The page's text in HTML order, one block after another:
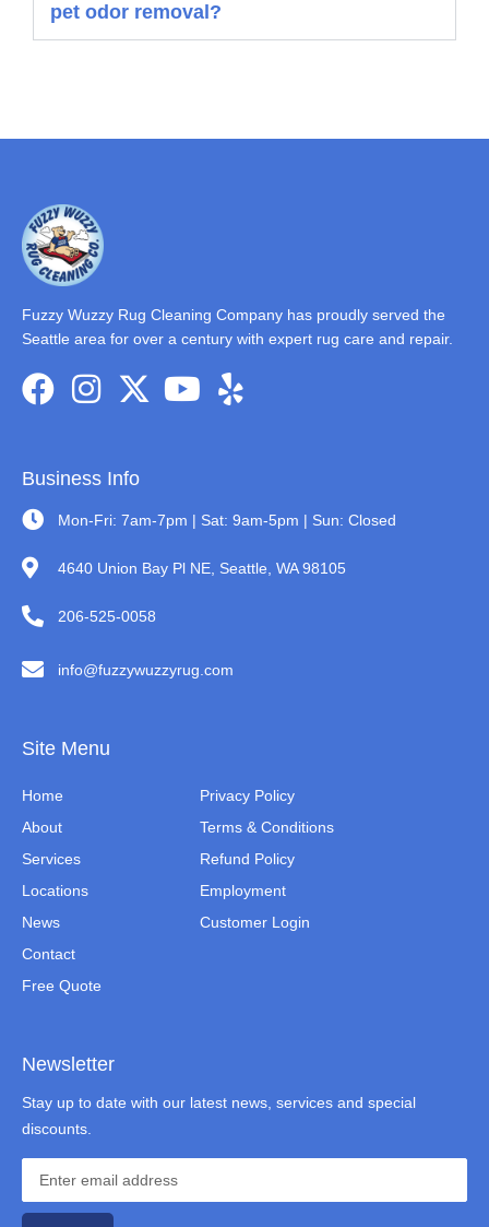
pet odor removal?
Fuzzy Wuzzy Rug Cleaning Company has proudly served the
Seattle area for over a century with expert rug care and repair.
Business Info
Mon-Fri: 7am-7pm | Sat: 9am-5pm | Sun: Closed
4640 Union Bay Pl NE, Seattle, WA 98105
206-525-0058
info@fuzzywuzzyrug.com
Site Menu
Home
About
Services
Locations
News
Contact
Free Quote
Privacy Policy
Terms & Conditions
Refund Policy
Employment
Customer Login
Newsletter
Stay up to date with our latest news, services and special
discounts.